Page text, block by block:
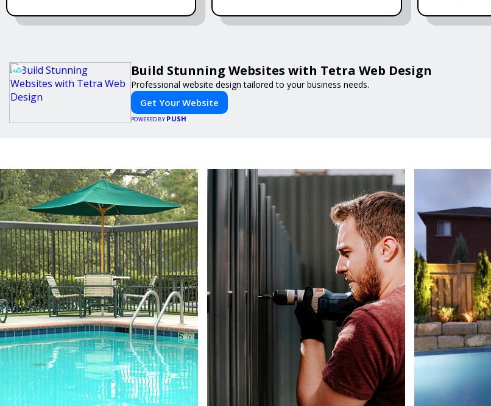
Build Stunning Websites with Tetra Web Design
Professional website design tailored to your business needs.
Get Your Website
POWERED BY PUSH